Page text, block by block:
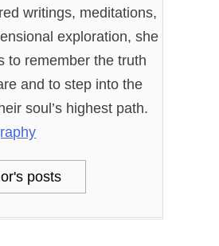
writings, meditations,
exploration, she
to remember the truth
and to step into the
soul’s highest path.
posts